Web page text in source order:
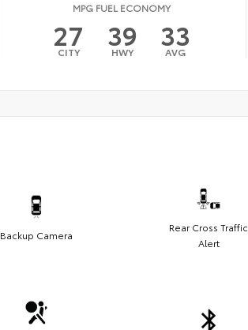
MPG FUEL ECONOMY
27
CITY 39
HWY 33
AVG
Backup Camera
Rear Cross Traffic
Alert